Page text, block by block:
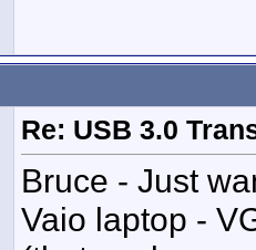
Re: USB 3.0
Bruce - Just
Vaio laptop -